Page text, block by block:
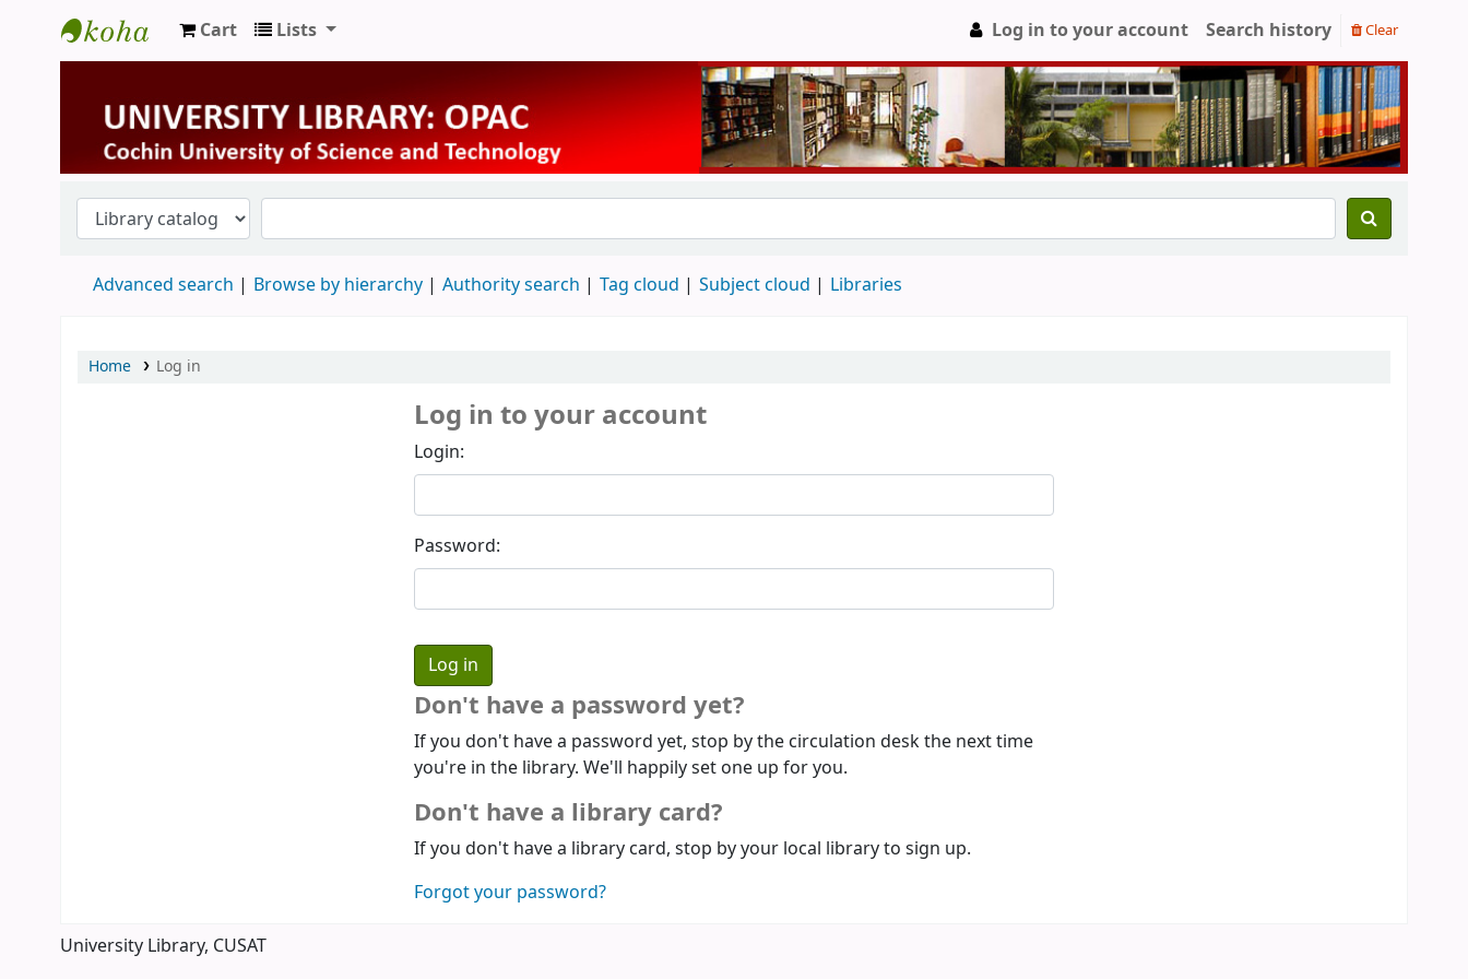
University Library
Cart Lists Log in to your account Search history Clear
Advanced search Browse by hierarchy Authority search Tag cloud Subject cloud Libraries
Home Log in
Log in to your account
Login:
Password:
Don't have a password yet?
If you don't have a password yet, stop by the circulation desk the next time
you're in the library. We'll happily set one up for you.
Don't have a library card?
If you don't have a library card, stop by your local library to sign up.
Forgot your password?
University Library, CUSAT